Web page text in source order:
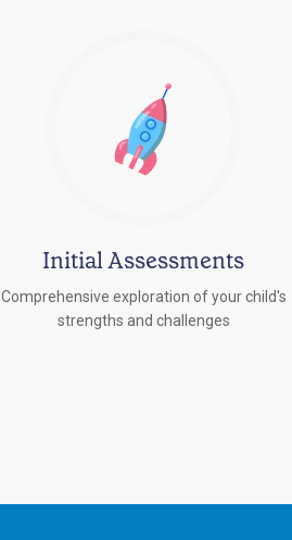
Initial Assessments
Comprehensive exploration of your child's
strengths and challenges